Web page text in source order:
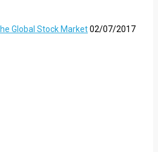
Global Stock Market02/07/2017